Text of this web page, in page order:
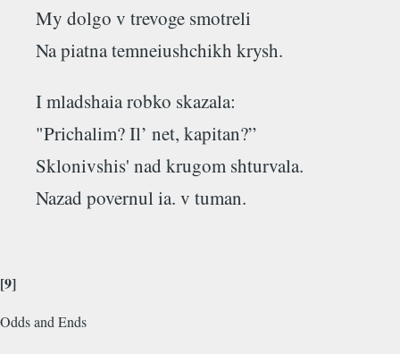
My dolgo v trevoge smotreli
Na piatna temneiushchikh krysh.
I mladshaia robko skazala:
"Prichalim? Il’ net, kapitan?”
Sklonivshis' nad krugom shturvala.
Nazad povernul ia. v tuman.
[9]
Odds and Ends